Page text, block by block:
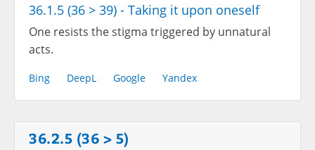
36.1.5 (36 > 39) - Taking it upon oneself
One resists the stigma triggered by unnatural
acts.
Bing DeepL Google Yandex
36.2.5 (36 > 5)